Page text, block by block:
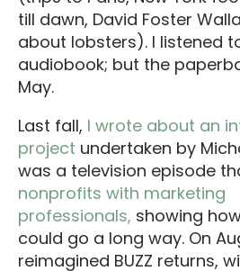
till dawn, David Foster
about lobsters). I listened
audiobook; but the
May.
Last fall, I wrote about an
project undertaken by
was a television episode
nonprofits with marketing
professionals, showing
could go a long way. On
reimagined BUZZ returns,